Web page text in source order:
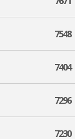
7548
7404
7296
7230